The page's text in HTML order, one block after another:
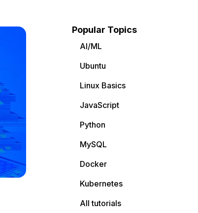
Popular Topics
AI/ML
Ubuntu
Linux Basics
JavaScript
Python
MySQL
Docker
Kubernetes
All tutorials